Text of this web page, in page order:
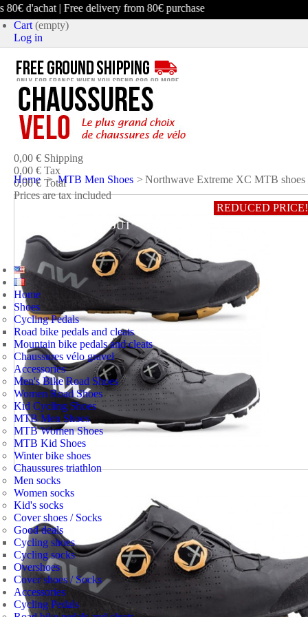
d'achat | Free delivery from 80€ purchase
Cart (empty)
Log in
product
(empty)
No products
0,00 € Shipping
0,00 € Tax
0,00 € Total
Prices are tax included
CHECK OUT
Home
Shoes
Cycling Pedals
Road bike pedals and cleats
Mountain bike pedals and cleats
Chaussures vélo gravel
Accessories
Men's Bike Road Shoes
Women Road Shoes
Kid Cycling Shoes
MTB Men Shoes
MTB Women Shoes
MTB Kid Shoes
Winter bike shoes
Chaussures triathlon
Men socks
Women socks
Kid's socks
Cover shoes / Socks
Good deals
Cycling shoes
Cycling socks
Overshoes
Cover shoes / Socks
Accessories
Cycling Pedals
Home > MTB Men Shoes > Northwave Extreme XC MTB shoes
REDUCED PRICE!